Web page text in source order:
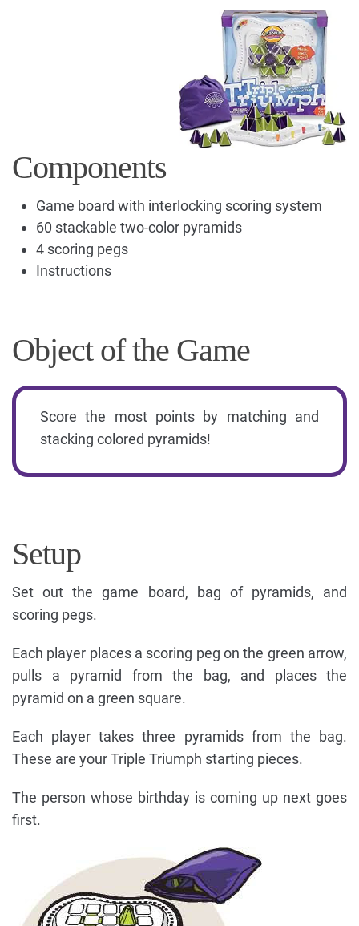
Components
Game board with interlocking scoring system
60 stackable two-color pyramids
4 scoring pegs
Instructions
Object of the Game
Score the most points by matching and
stacking colored pyramids!
Setup
Set out the game board, bag of pyramids, and
scoring pegs.
Each player places a scoring peg on the green arrow,
pulls a pyramid from the bag, and places the
pyramid on a green square.
Each player takes three pyramids from the bag.
These are your Triple Triumph starting pieces.
The person whose birthday is coming up next goes
first.